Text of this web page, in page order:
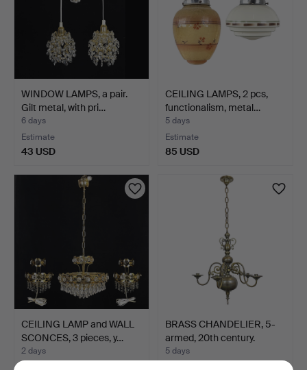
WINDOW LAMPS, a pair.
Gilt metal, with pri…
6 days
Estimate
43 USD
CEILING LAMPS, 2 pcs,
functionalism, metal…
5 days
Estimate
85 USD
CEILING LAMP and WALL
SCONCES, 3 pieces, y…
2 days
BRASS CHANDELIER, 5-
armed, 20th century.
5 days